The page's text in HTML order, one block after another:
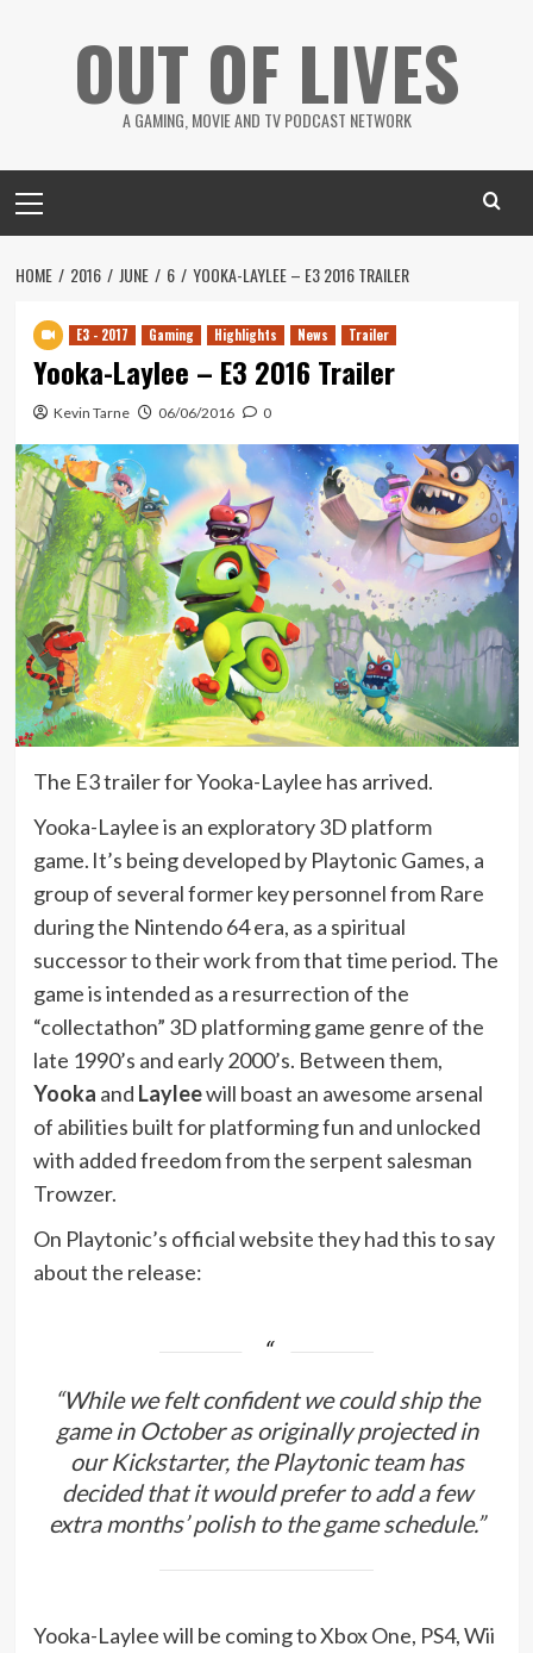
OUT OF LIVES
A GAMING, MOVIE AND TV PODCAST NETWORK
Menu
HOME 2016 JUNE 6 YOOKA-LAYLEE – E3 2016 TRAILER
E3 - 2017 Gaming Highlights News Trailer
Yooka-Laylee – E3 2016 Trailer
Kevin Tarne 06/06/2016 0
The E3 trailer for Yooka-Laylee has arrived.
Yooka-Laylee is an exploratory 3D platform
game. It’s being developed by Playtonic Games, a
group of several former key personnel from Rare
during the Nintendo 64 era, as a spiritual
successor to their work from that time period. The
game is intended as a resurrection of the
“collectathon” 3D platforming game genre of the
late 1990’s and early 2000’s. Between them,
Yooka and Layleewill boast an awesome arsenal
of abilities built for platforming fun and unlocked
with added freedom from the serpent salesman
Trowzer.
On Playtonic’s official website they had this to say
about the release:
“While we felt confident we could ship the
game in October as originally projected in
our Kickstarter, the Playtonic team has
decided that it would prefer to add a few
extra months’ polish to the game schedule.”
Yooka-Laylee will be coming to Xbox One, PS4, Wii